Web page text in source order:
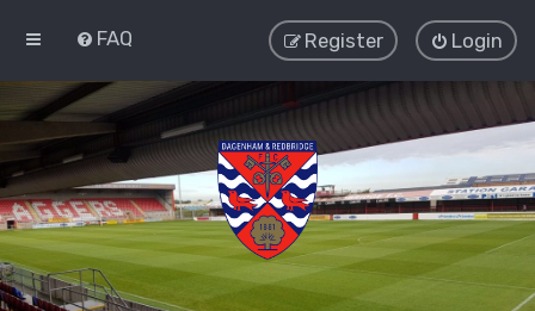
FAQ Login
Register